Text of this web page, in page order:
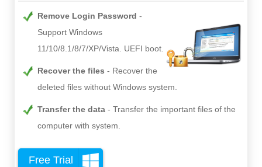
Remove Login Password
Support Windows
11/10/8.1/8/7/XP/Vista. UEFI boot.
Recover the files
Recover the
deleted files without Windows system.
Transfer the data
Transfer the important files of the
computer with system.
Free Trial